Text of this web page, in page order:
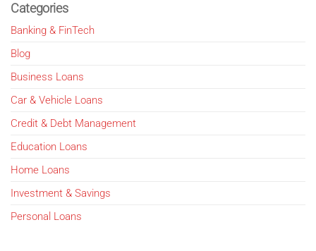
Categories
Banking & FinTech
Blog
Business Loans
Car & Vehicle Loans
Credit & Debt Management
Education Loans
Home Loans
Investment & Savings
Personal Loans